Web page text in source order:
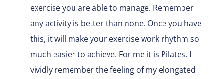
exercise you are able to manage. Remember
any activity is better than none. Once you have
this, it will make your exercise work rhythm so
much easier to achieve. For me it is Pilates. I
vividly remember the feeling of my elongated